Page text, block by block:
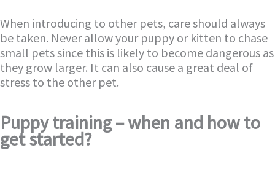
When introducing to other pets, care should always
be taken. Never allow your puppy or kitten to chase
small pets since this is likely to become dangerous as
they grow larger. It can also cause a great deal of
stress to the other pet.
Puppy training – when and how to
get started?